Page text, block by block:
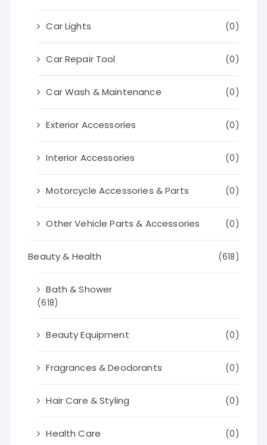
Car Lights (0)
Car Repair Tool (0)
Car Wash & Maintenance (0)
Exterior Accessories (0)
Interior Accessories (0)
Motorcycle Accessories & Parts (0)
Other Vehicle Parts & Accessories (0)
Beauty & Health (618)
Bath & Shower
(618)
Beauty Equipment (0)
Fragrances & Deodorants (0)
Hair Care & Styling (0)
Health Care (0)